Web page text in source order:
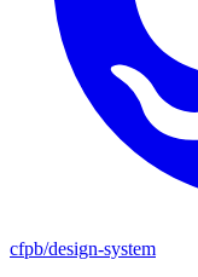
cfpb/design-system